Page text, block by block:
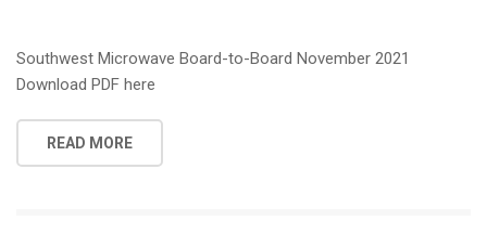
Southwest Microwave Board-to-Board November 2021
Download PDF here
READ MORE